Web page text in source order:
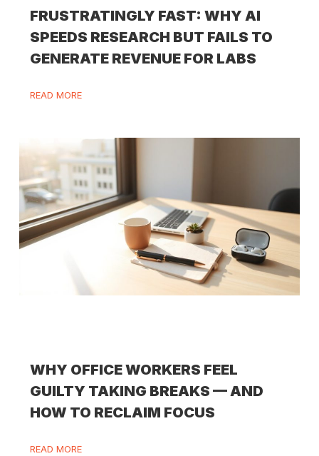
FRUSTRATINGLY FAST: WHY AI
SPEEDS RESEARCH BUT FAILS TO
GENERATE REVENUE FOR LABS
READ MORE
WHY OFFICE WORKERS FEEL
GUILTY TAKING BREAKS — AND
HOW TO RECLAIM FOCUS
READ MORE